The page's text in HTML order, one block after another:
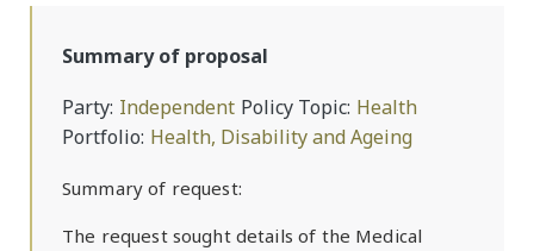
Summary of proposal
Party Independent Policy Topic Health
Portfolio Health, Disability and Ageing
Summary of request:
The request sought details of the Medical